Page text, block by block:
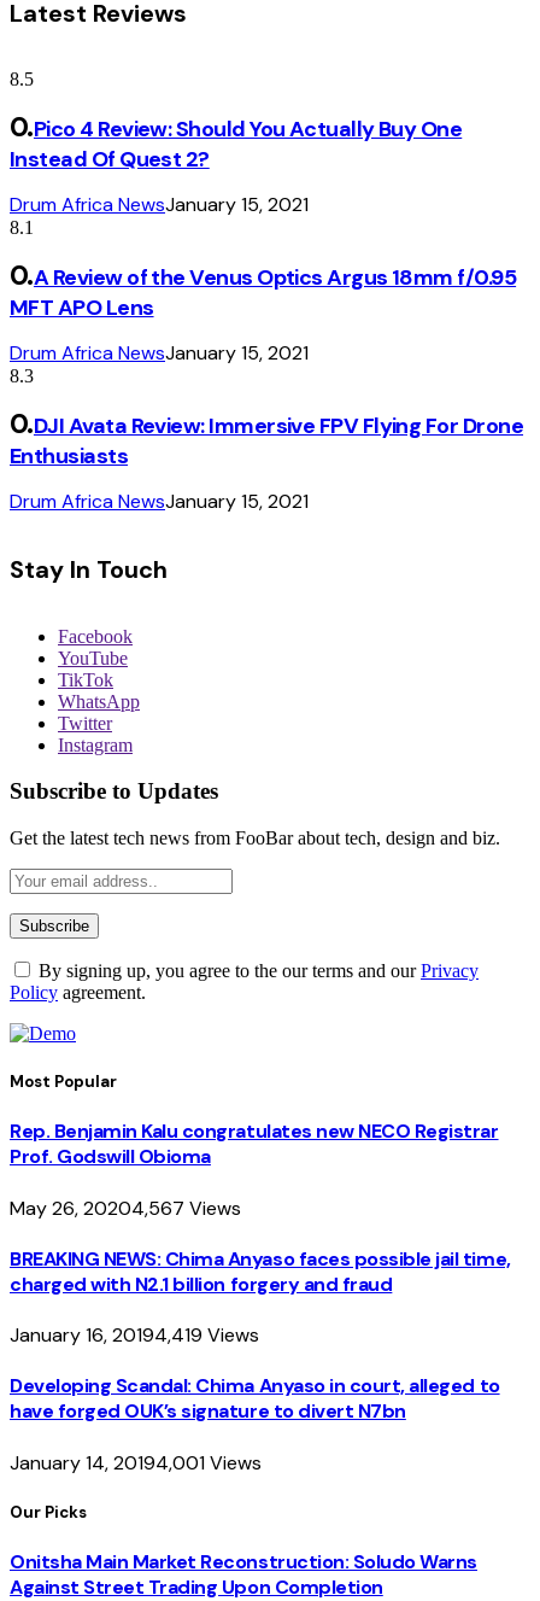
Latest Reviews
8.5
Pico 4 Review: Should You Actually Buy One
Instead Of Quest 2?
Drum Africa NewsJanuary 15, 2021
8.1
A Review of the Venus Optics Argus 18mm f/0.95
MFT APO Lens
Drum Africa NewsJanuary 15, 2021
8.3
DJI Avata Review: Immersive FPV Flying For Drone
Enthusiasts
Drum Africa NewsJanuary 15, 2021
Stay In Touch
Facebook
YouTube
TikTok
WhatsApp
Twitter
Instagram
Subscribe to Updates
Get the latest tech news from FooBar about tech, design and biz.
By signing up, you agree to the our terms and ourPrivacy
Policy agreement.
Most Popular
Rep. Benjamin Kalu congratulates new NECO Registrar
Prof. Godswill Obioma
May 26, 20204,567 Views
BREAKING NEWS: Chima Anyaso faces possible jail time,
charged with N2.1 billion forgery and fraud
January 16, 20194,419 Views
Developing Scandal: Chima Anyaso in court, alleged to
have forged OUK’s signature to divert N7bn
January 14, 20194,001Views
Our Picks
Onitsha Main Market Reconstruction: Soludo Warns
Against Street Trading Upon Completion